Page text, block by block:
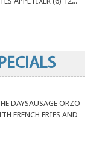
DAYSAUSAGE ORZO
FRENCH FRIES AND